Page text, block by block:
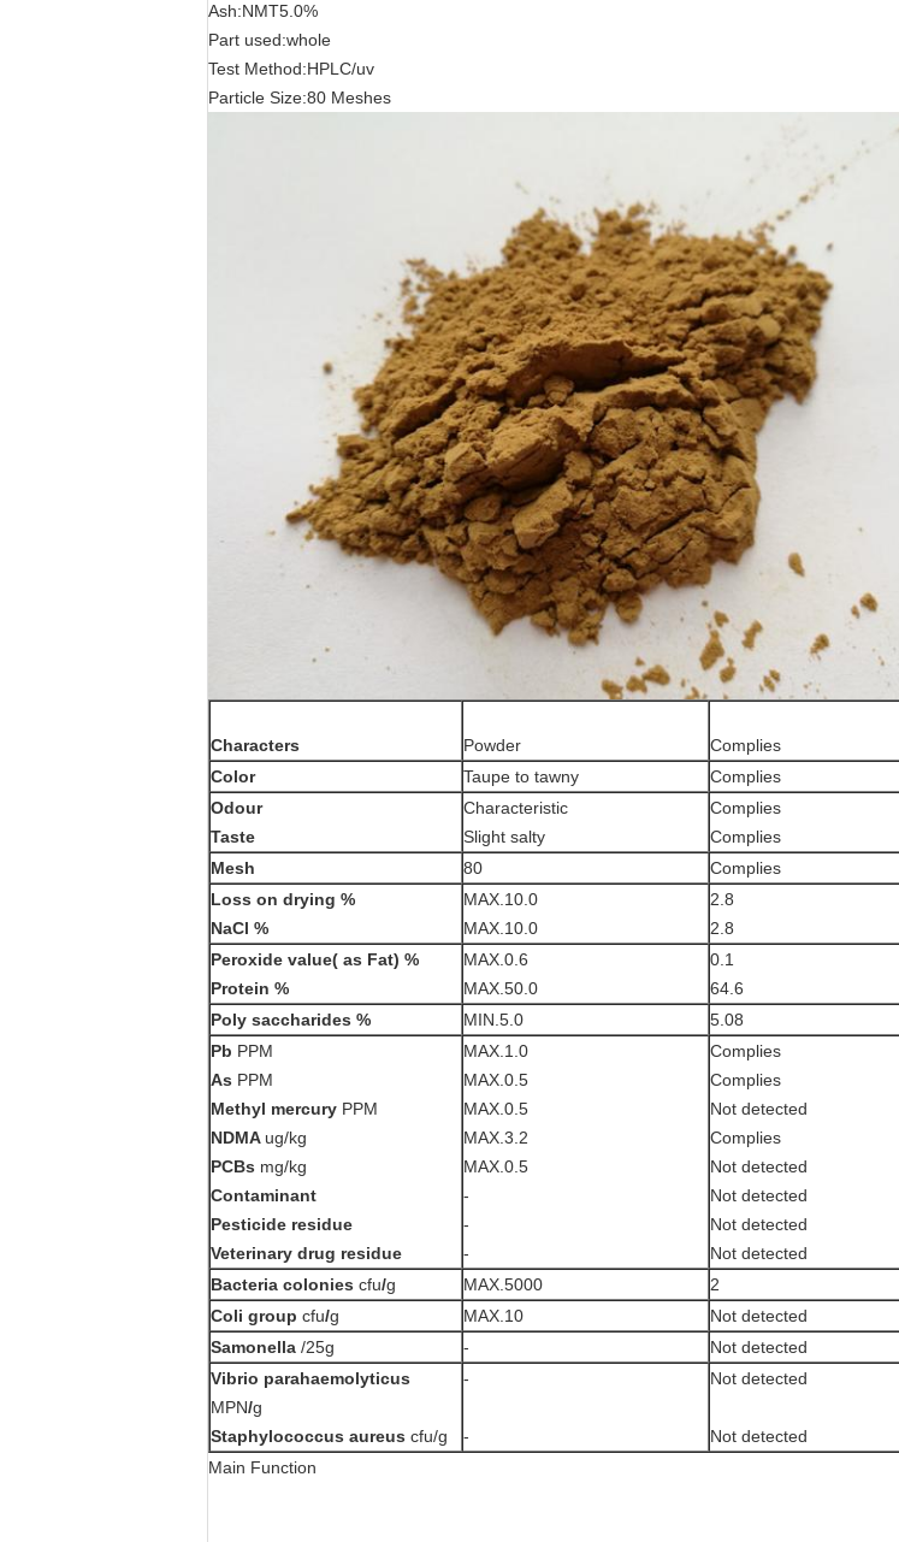
Ash:NMT5.0%
Part used:whole
Test Method:HPLC/uv
Particle Size:80 Meshes
Characters Powder
Complies
Color
Taupe to tawny
Complies
Odour
Taste
Characteristic
Slight salty
Complies
Complies
Mesh
80
Complies
Loss on drying %
NaCl %
MAX.10.0
MAX.10.0
2.8
2.8
Peroxide value( as Fat) %
Protein %
MAX.0.6
MAX.50.0
0.1
64.6
Poly saccharides %
MIN.5.0
5.08
Pb PPM
As PPM
Methyl mercury PPM
NDMA ug/kg
PCBs mg/kg
Contaminant
Pesticide residue
Veterinary drug residue
MAX.1.0
MAX.0.5
MAX.0.5
MAX.3.2
MAX.0.5
-
-
-
Complies
Complies
Not detected
Complies
Not detected
Not detected
Not detected
Not detected
Bacteria colonies cfu/g MAX.5000
2
Coli group cfu/g MAX.10
Not detected
Samonella /25g -
Not detected
Vibrio parahaemolyticus
MPN/g
Staphylococcus aureus cfu/g
-
-
Not detected
Not detected
Main Function